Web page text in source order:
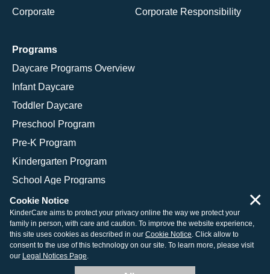
Corporate
Corporate Responsibility
Programs
Daycare Programs Overview
Infant Daycare
Toddler Daycare
Preschool Program
Pre-K Program
Kindergarten Program
School Age Programs
© 2026 KinderCare Learning Companies, Inc.
Legal Information
Site Map
Cookie Notice
KinderCare aims to protect your privacy online the way we protect your
family in person, with care and caution. To improve the website experience,
this site uses cookies as described in our Cookie Notice. Click allow to
consent to the use of this technology on our site. To learn more, please visit
our Legal Notices Page.
×